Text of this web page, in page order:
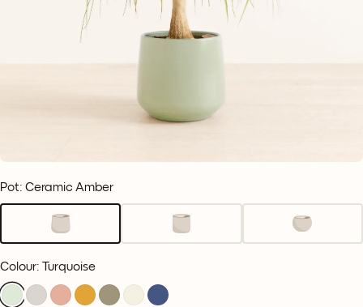
Pot: Ceramic Amber
Colour: Turquoise